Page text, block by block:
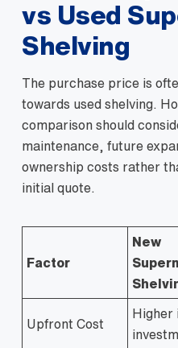
vs Used
Shelving
The purchase price is
towards used shelving.
comparison should
maintenance, future
ownership costs rather
initial quote.
Factor
New
Upfront Cost
Higher